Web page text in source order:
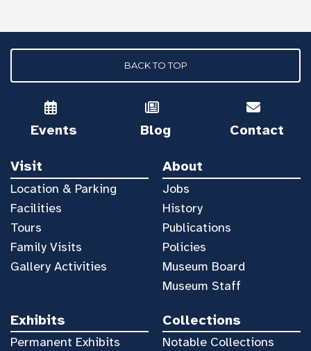
BACK TO TOP
Events Blog Contact
Visit
Location & Parking
Facilities
Tours
Family Visits
Gallery Activities
About
Jobs
History
Publications
Policies
Museum Board
Museum Staff
Exhibits
Permanent Exhibits
Collections
Notable Collections